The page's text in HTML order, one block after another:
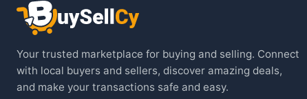
Your trusted marketplace for buying and selling. Connect
with local buyers and sellers, discover amazing deals,
and make your transactions safe and easy.